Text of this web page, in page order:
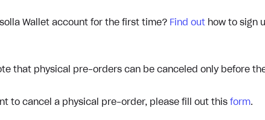
Wallet account for the first time? Find out how to sign
that physical pre-orders can be canceled only before
to cancel a physical pre-order, please fill out thisform.